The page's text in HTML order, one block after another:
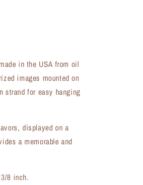
in the USA from oil
images mounted on
strand for easy hanging
displayed on a
a memorable and
8 inch.